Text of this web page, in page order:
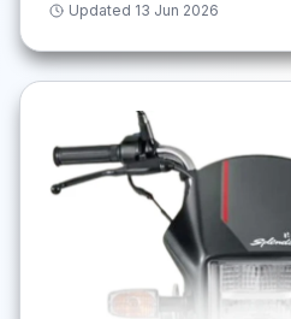
Updated 13 Jun 2026